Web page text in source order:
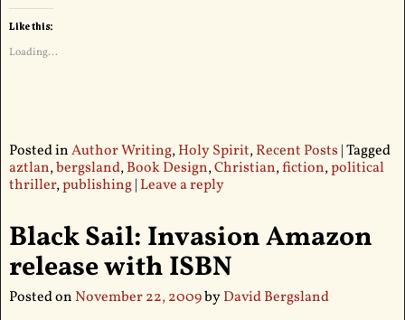
Like this:
Loading...
Posted inAuthor Writing,Holy Spirit,Recent Posts|Tagged
aztlan,bergsland,Book Design,Christian,fiction,political
thriller,publishing| Leave a reply
Black Sail: Invasion Amazon
release with ISBN
Posted on November 22, 2009byDavid Bergsland